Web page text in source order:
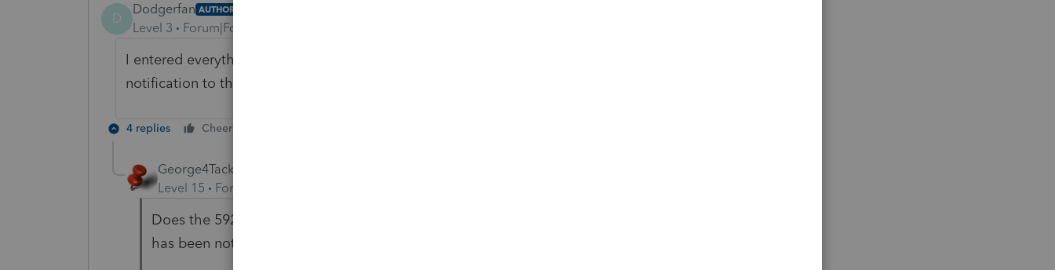
D
Dodgerfan AUTHOR
Level 3 Forum|Forum|5 years ago
I entered everything required and I can file the returns. However the
notification to the FTB is what concerns me.
4 replies Cheers
George4Tacks
Level 15
Forum|Forum|5 years ago
Does the 592-B have the taxpayer SSN or EIN on it? If so, then the FTB
has been notified.